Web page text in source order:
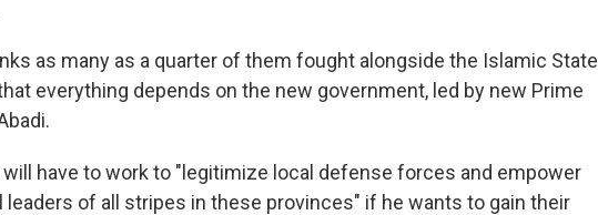
as many as a quarter of them fought alongside the Islamic State
everything depends on the new government, led by new Prime
will have to work to "legitimize local defense forces and empower
leaders of all stripes in these provinces" if he wants to gain their